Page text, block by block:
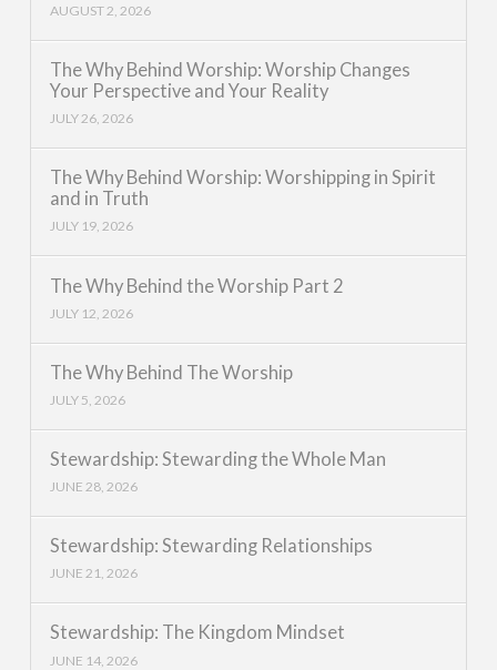
AUGUST 2, 2026
The Why Behind Worship: Worship Changes
Your Perspective and Your Reality
JULY 26, 2026
The Why Behind Worship: Worshipping in Spirit
and in Truth
JULY 19, 2026
The Why Behind the Worship Part 2
JULY 12, 2026
The Why Behind The Worship
JULY 5, 2026
Stewardship: Stewarding the Whole Man
JUNE 28, 2026
Stewardship: Stewarding Relationships
JUNE 21, 2026
Stewardship: The Kingdom Mindset
JUNE 14, 2026